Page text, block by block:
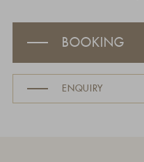
BOOKING
ENQUIRY